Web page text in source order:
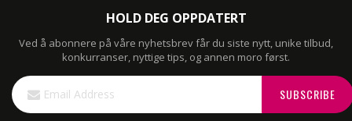
HOLD DEG OPPDATERT
Ved å abonnere på våre nyhetsbrev får du siste nytt, unike tilbud,
konkurranser, nyttige tips, og annen moro først.
Sign
Up
for
SUBSCRIBE